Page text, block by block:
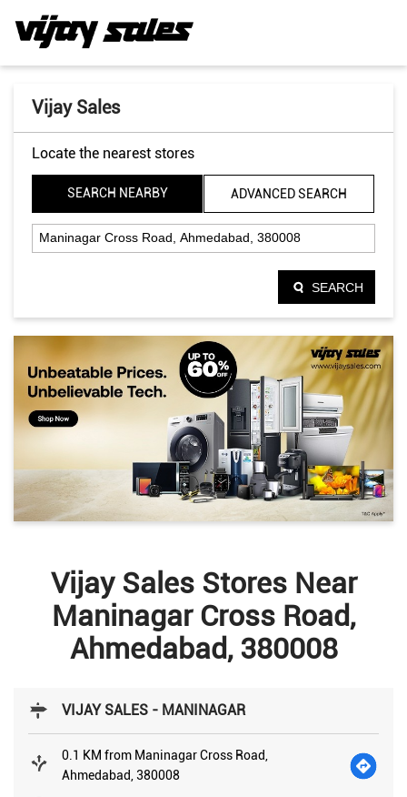
Vijay Sales
Locate the nearest stores
SEARCH NEARBY ADVANCED SEARCH
SEARCH
Vijay Sales Stores Near
Maninagar Cross Road,
Ahmedabad, 380008
VIJAY SALES - MANINAGAR
0.1 KM from Maninagar Cross Road,
Ahmedabad, 380008